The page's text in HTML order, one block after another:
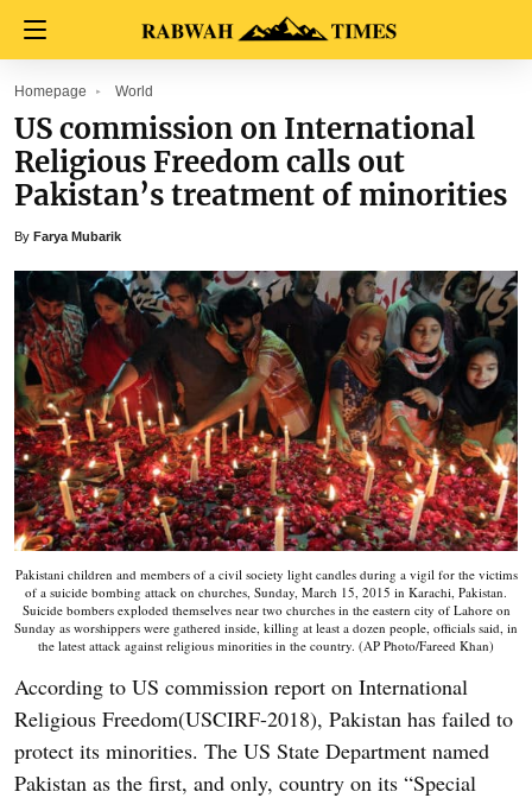
Homepage World
US commission on International
Religious Freedom calls out
Pakistan’s treatment of minorities
By Farya Mubarik
Pakistani children and members of a civil society light candles during a vigil for the victims
of a suicide bombing attack on churches, Sunday, March 15, 2015 in Karachi, Pakistan.
Suicide bombers exploded themselves near two churches in the eastern city of Lahore on
Sunday as worshippers were gathered inside, killing at least a dozen people, officials said, in
the latest attack against religious minorities in the country. (AP Photo/Fareed Khan)
According to US commission report on International
Religious Freedom(USCIRF-2018), Pakistan has failed to
protect its minorities. The US State Department named
Pakistan as the first, and only, country on its “Special